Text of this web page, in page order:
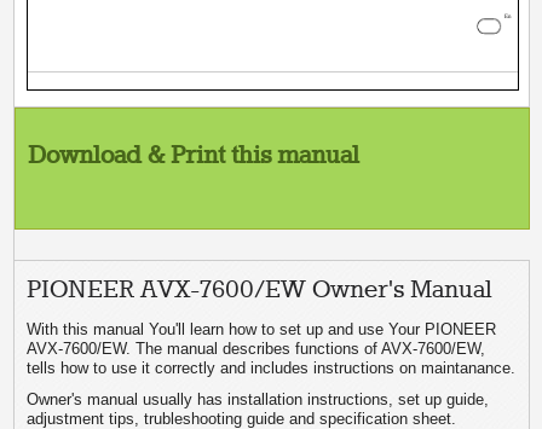
En
Download & Print this manual
PIONEER AVX-7600/EW Owner's Manual
With this manual You'll learn how to set up and use Your PIONEER
AVX-7600/EW. The manual describes functions of AVX-7600/EW,
tells how to use it correctly and includes instructions on maintanance.
Owner's manual usually has installation instructions, set up guide,
adjustment tips, trubleshooting guide and specification sheet.